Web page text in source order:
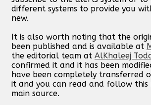
different systems to provide you
new.
It is also worth noting that the
been published and is available at
the editorial team at AlKhaleej
confirmed it and it has been
have been completely transferred
it and you can read and follow this
main source.